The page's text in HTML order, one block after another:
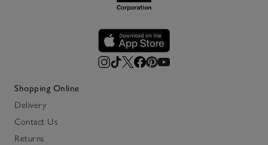
Shopping Online
Delivery
Contact Us
Returns